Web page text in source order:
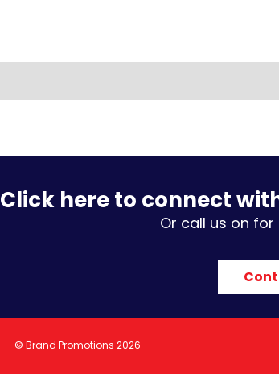
Click here to connect
Or call us on
© Brand Promotions 2026